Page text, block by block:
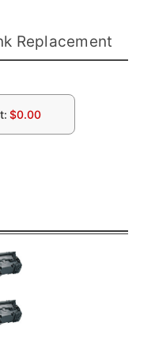
Replacement
$0.00